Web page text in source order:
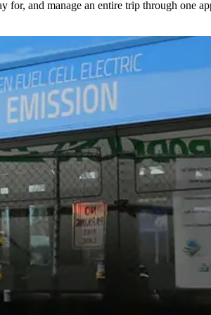
for, and manage an entire trip through one